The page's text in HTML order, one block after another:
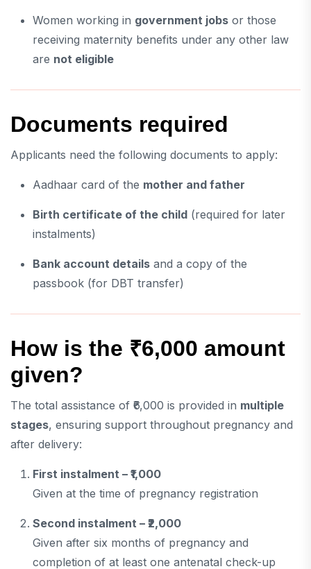
Women working in government jobs or those
receiving maternity benefits under any other law
are not eligible
Documents required
Applicants need the following documents to apply:
Aadhaar card of the mother and father
Birth certificate of the child (required for later
instalments)
Bank account details and a copy of the
passbook (for DBT transfer)
How is the ₹6,000 amount
given?
The total assistance of ₹6,000 is provided in multiple
stages, ensuring support throughout pregnancy and
after delivery:
First instalment – ₹1,000
Given at the time of pregnancy registration
Second instalment – ₹2,000
Given after six months of pregnancy and
completion of at least one antenatal check-up